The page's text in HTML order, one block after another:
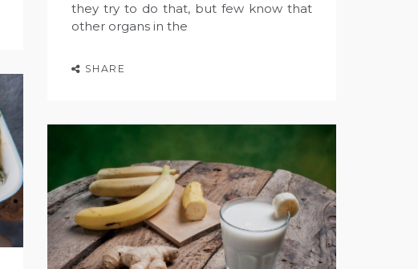
they try to do that, but few know that
other organs in the
SHARE